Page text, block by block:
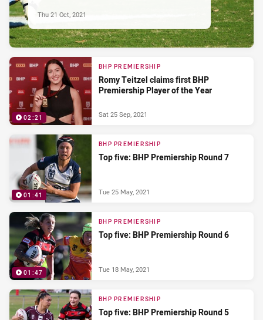
Thu 21 Oct, 2021
02:21
BHP PREMIERSHIP
Romy Teitzel claims first BHP
Premiership Player of the Year
Sat 25 Sep, 2021
01:41
BHP PREMIERSHIP
Top five: BHP Premiership Round 7
Tue 25 May, 2021
01:47
BHP PREMIERSHIP
Top five: BHP Premiership Round 6
Tue 18 May, 2021
BHP PREMIERSHIP
Top five: BHP Premiership Round 5